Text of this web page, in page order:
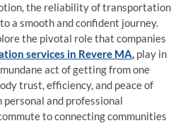
the reliability of transportation
a smooth and confident journey.
the pivotal role that companies
services in Revere MA, play in
act of getting from one
trust, efficiency, and peace of
personal and professional
to connecting communities